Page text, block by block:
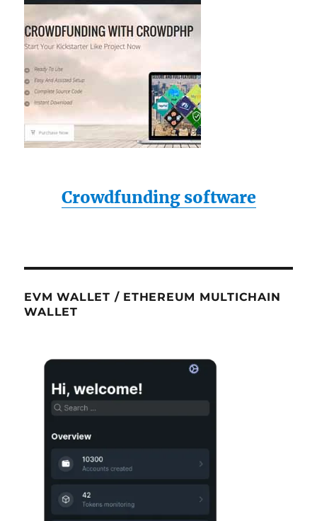
Crowdfunding software
EVM WALLET / ETHEREUM MULTICHAIN
WALLET